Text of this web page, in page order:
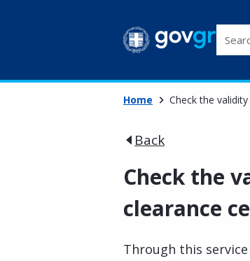
Home Check the
Back
Check the
clearance
Through this